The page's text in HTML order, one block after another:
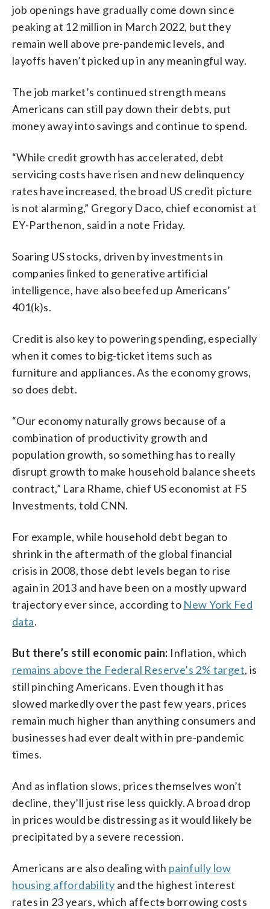
job openings have gradually come down since
peaking at 12 million in March 2022, but they
remain well above pre-pandemic levels, and
layoffs haven’t picked up in any meaningful way.
The job market’s continued strength means
Americans can still pay down their debts, put
money away into savings and continue to spend.
“While credit growth has accelerated, debt
servicing costs have risen and new delinquency
rates have increased, the broad US credit picture
is not alarming,” Gregory Daco, chief economist at
EY-Parthenon, said in a note Friday.
Soaring US stocks, driven by investments in
companies linked to generative artificial
intelligence, have also beefed up Americans’
401(k)s.
Credit is also key to powering spending, especially
when it comes to big-ticket items such as
furniture and appliances. As the economy grows,
so does debt.
“Our economy naturally grows because of a
combination of productivity growth and
population growth, so something has to really
disrupt growth to make household balance sheets
contract,” Lara Rhame, chief US economist at FS
Investments, told CNN.
For example, while household debt began to
shrink in the aftermath of the global financial
crisis in 2008, those debt levels began to rise
again in 2013 and have been on a mostly upward
trajectory ever since, according to New York Fed
data.
But there’s still economic pain: Inflation, which
remains above the Federal Reserve’s 2% target, is
still pinching Americans. Even though it has
slowed markedly over the past few years, prices
remain much higher than anything consumers and
businesses had ever dealt with in pre-pandemic
times.
And as inflation slows, prices themselves won’t
decline, they’ll just rise less quickly. A broad drop
in prices would be distressing as it would likely be
precipitated by a severe recession.
Americans are also dealing with painfully low
housing affordability and the highest interest
rates in 23 years, which affectsborrowing costs